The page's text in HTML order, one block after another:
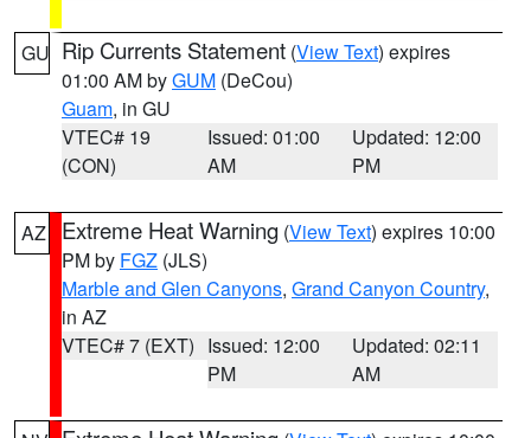
GU Rip Currents Statement (View Text) expires
01:00 AM byGUM (DeCou)
Guam, in GU
VTEC# 19
(CON)
Issued: 01:00
AM
Updated: 12:00
PM
AZ Extreme Heat Warning (View Text) expires 10:00
PM by FGZ (JLS)
Marble and Glen Canyons, Grand Canyon Country,
in AZ
VTEC# 7 (EXT) Issued: 12:00
PM
Updated: 02:11
AM